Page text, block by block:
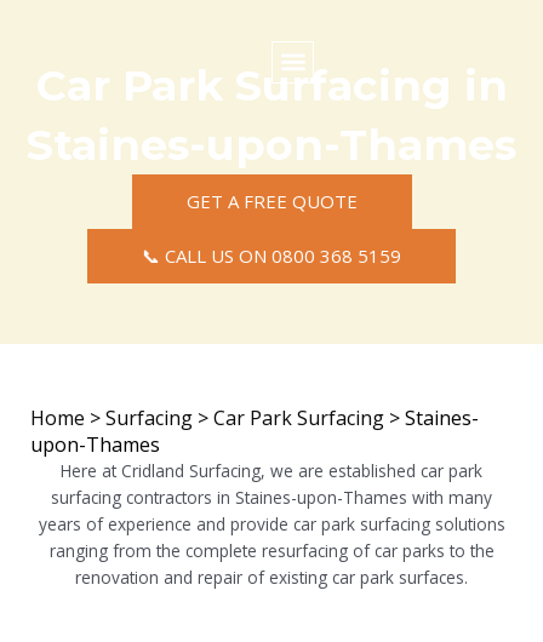
Car Park Surfacing in
Staines-upon-Thames
GET A FREE QUOTE
📞 CALL US ON 0800 368 5159
Home >Surfacing >Car Park Surfacing >Staines-
upon-Thames
Here at Cridland Surfacing, we are established car park
surfacing contractors in Staines-upon-Thames with many
years of experience and provide car park surfacing solutions
ranging from the complete resurfacing of car parks to the
renovation and repair of existing car park surfaces.